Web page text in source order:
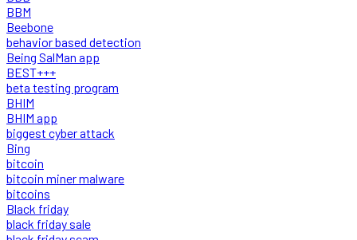
BBM
Beebone
behavior based detection
Being SalMan app
BEST+++
beta testing program
BHIM
BHIM app
biggest cyber attack
Bing
bitcoin
bitcoin miner malware
bitcoins
Black friday
black friday sale